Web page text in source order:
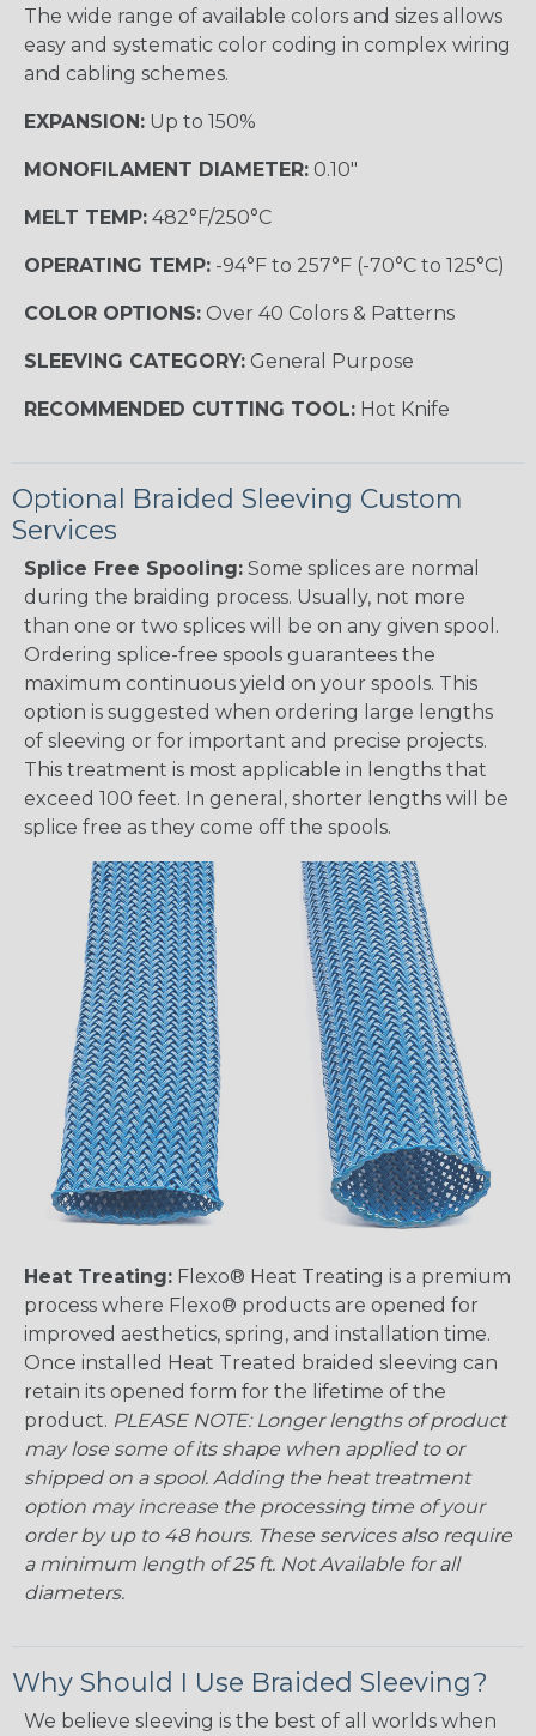
The wide range of available colors and sizes allows
easy and systematic color coding in complex wiring
and cabling schemes.
EXPANSION: Up to 150%
MONOFILAMENT DIAMETER: 0.10"
MELT TEMP: 482°F/250°C
OPERATING TEMP: -94°F to 257°F (-70°C to 125°C)
COLOR OPTIONS: Over 40 Colors & Patterns
SLEEVING CATEGORY: General Purpose
RECOMMENDED CUTTING TOOL: Hot Knife
Optional Braided Sleeving Custom
Services
Splice Free Spooling: Some splices are normal
during the braiding process. Usually, not more
than one or two splices will be on any given spool.
Ordering splice-free spools guarantees the
maximum continuous yield on your spools. This
option is suggested when ordering large lengths
of sleeving or for important and precise projects.
This treatment is most applicable in lengths that
exceed 100 feet. In general, shorter lengths will be
splice free as they come off the spools.
Heat Treating: Flexo® Heat Treating is a premium
process where Flexo® products are opened for
improved aesthetics, spring, and installation time.
Once installed Heat Treated braided sleeving can
retain its opened form for the lifetime of the
product. PLEASE NOTE: Longer lengths of product
may lose some of its shape when applied to or
shipped on a spool. Adding the heat treatment
option may increase the processing time of your
order by up to 48 hours. These services also require
a minimum length of 25 ft. Not Available for all
diameters.
Why Should I Use Braided Sleeving?
We believe sleeving is the best of all worlds when